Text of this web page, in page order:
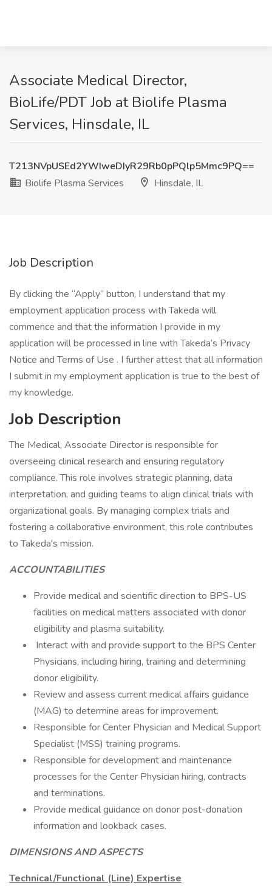
Associate Medical Director,
BioLife/PDT Job at Biolife Plasma
Services, Hinsdale, IL
T213NVpUSEd2YWIweDIyR29Rb0pPQlp5Mmc9PQ==
Biolife Plasma Services
Hinsdale, IL
Job Description
By clicking the “Apply” button, I understand that my
employment application process with Takeda will
commence and that the information I provide in my
application will be processed in line with Takeda’s Privacy
Notice and Terms of Use . I further attest that all information
I submit in my employment application is true to the best of
my knowledge.
Job Description
The Medical, Associate Director is responsible for
overseeing clinical research and ensuring regulatory
compliance. This role involves strategic planning, data
interpretation, and guiding teams to align clinical trials with
organizational goals. By managing complex trials and
fostering a collaborative environment, this role contributes
to Takeda's mission.
ACCOUNTABILITIES
Provide medical and scientific direction to BPS-US
facilities on medical matters associated with donor
eligibility and plasma suitability.
Interact with and provide support to the BPS Center
Physicians, including hiring, training and determining
donor eligibility.
Review and assess current medical affairs guidance
(MAG) to determine areas for improvement.
Responsible for Center Physician and Medical Support
Specialist (MSS) training programs.
Responsible for development and maintenance
processes for the Center Physician hiring, contracts
and terminations.
Provide medical guidance on donor post-donation
information and lookback cases.
DIMENSIONS AND ASPECTS
Technical/Functional (Line) Expertise